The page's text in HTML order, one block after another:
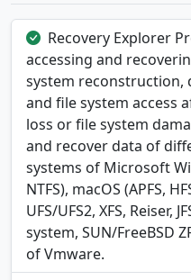
Recovery Explorer
accessing and
system reconstruction,
and file system access
loss or file system
and recover data of
systems of Microsoft
NTFS), macOS (APFS,
UFS/UFS2, XFS, Reiser,
system, SUN/FreeBSD
of Vmware.